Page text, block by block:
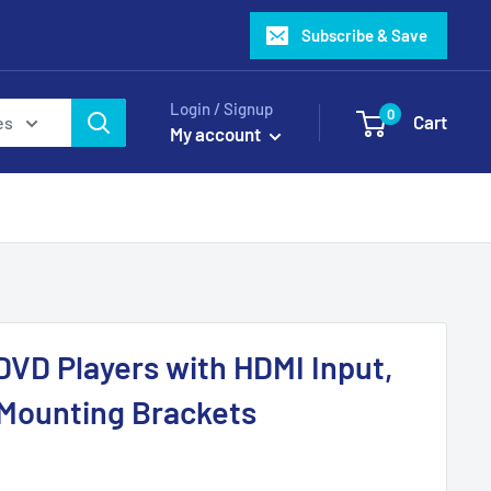
Subscribe & Save
Login / Signup
My account
0 Cart
Players with HDMI Input,
Brackets